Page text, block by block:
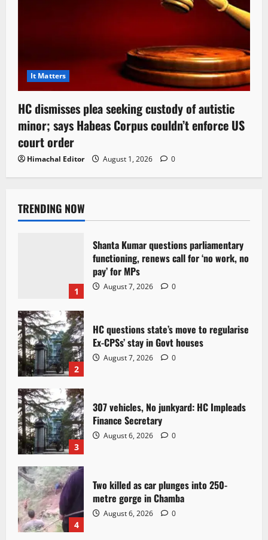
It Matters
HC dismisses plea seeking custody of autistic
minor; says Habeas Corpus couldn’t enforce US
court order
Himachal Editor August 1, 2026 0
TRENDING NOW
1
Shanta Kumar questions parliamentary
functioning, renews call for ‘no work, no
pay’ for MPs
August 7, 2026 0
2
HC questions state’s move to regularise
Ex-CPSs’ stay in Govt houses
August 7, 2026 0
3
307 vehicles, No junkyard: HC Impleads
Finance Secretary
August 6, 2026 0
4
Two killed as car plunges into 250-
metre gorge in Chamba
August 6, 2026 0